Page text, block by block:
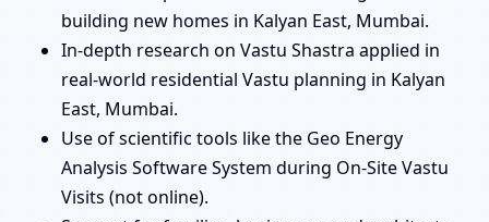
building new homes in Kalyan East, Mumbai.
In-depth research on Vastu Shastra applied in
real-world residential Vastu planning in Kalyan
East, Mumbai.
Use of scientific tools like the Geo Energy
Analysis Software System during On-Site Vastu
Visits (not online).